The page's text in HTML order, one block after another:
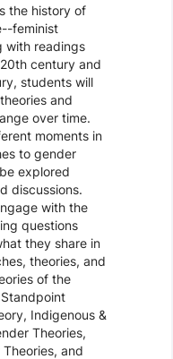
the history of
feminist
with readings
century and
students will
and
over time.
moments in
to gender
explored
discussions.
with the
questions
they share in
theories, and
of the
Indigenous &
Theories,
and